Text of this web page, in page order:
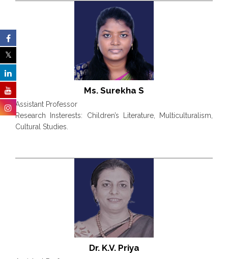
Ms. Surekha S
Assistant Professor
Research Insterests: Children’s Literature, Multiculturalism,
Cultural Studies.
Dr. K.V. Priya